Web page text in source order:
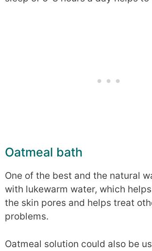
Oatmeal bath
One of the best and the natural
with lukewarm water, which
the skin pores and helps treat
problems.
Oatmeal solution could also be